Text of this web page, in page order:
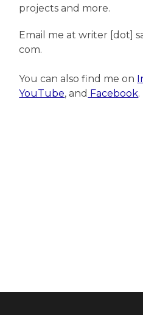
projects and more.
Email me at writer [dot]
com.
You can also find me on
YouTube, and Facebook.